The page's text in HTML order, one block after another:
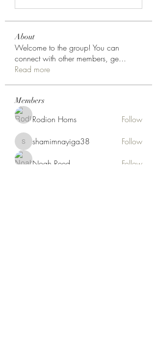
About
Welcome to the group! You can
connect with other members, ge...
Read more
Members
Rodion Horns Follow
shamimnayiga38
shamimnayiga38 Follow
Noah Reed Follow